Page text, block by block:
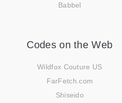
Babbel
Codes on the Web
Wildfox Couture US
FarFetch.com
Shiseido